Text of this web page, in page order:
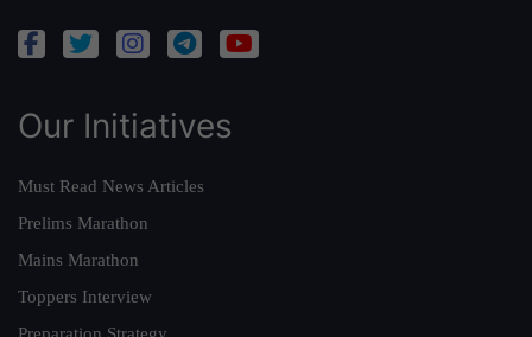
Our Initiatives
Must Read News Articles
Prelims Marathon
Mains Marathon
Toppers Interview